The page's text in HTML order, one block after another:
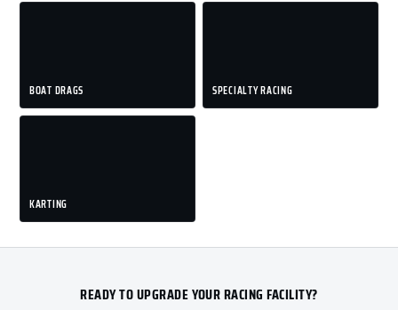
BOAT DRAGS SPECIALTY RACING
KARTING
READY TO UPGRADE YOUR RACING FACILITY?